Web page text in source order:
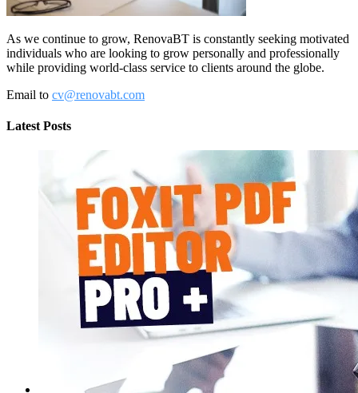
As we continue to grow, RenovaBT is constantly seeking motivated
individuals who are looking to grow personally and professionally
while providing world-class service to clients around the globe.
Email to cv@renovabt.com
Latest Posts